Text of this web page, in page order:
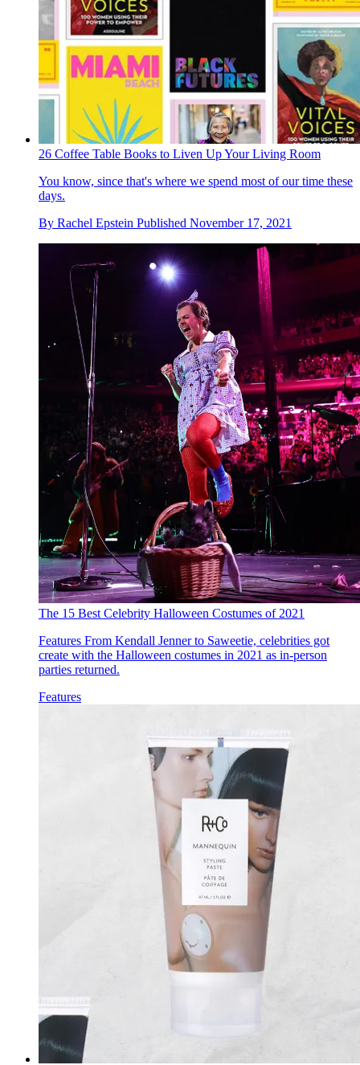
26 Coffee Table Books to Liven Up Your Living Room
You know, since that's where we spend most of our time these
days.
By Rachel Epstein Published November 17, 2021
The 15 Best Celebrity Halloween Costumes of 2021
Features From Kendall Jenner to Saweetie, celebrities got
create with the Halloween costumes in 2021 as in-person
parties returned.
Features